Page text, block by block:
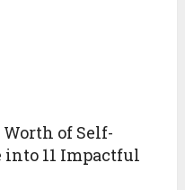
Worth of Self-
11 Impactful